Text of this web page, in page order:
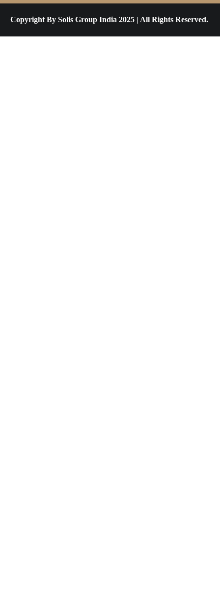
Copyright By Solis Group India 2025 | All Rights Reserved.